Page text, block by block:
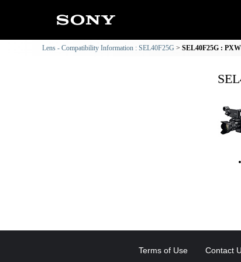
Lens - Compatibility Information : SEL40F25G SEL40F25G :
Terms of Use Contact